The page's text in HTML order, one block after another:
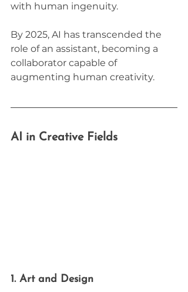
with human ingenuity.
By 2025, AI has transcended the
role of an assistant, becoming a
collaborator capable of
augmenting human creativity.
AI in Creative Fields
1. Art and Design